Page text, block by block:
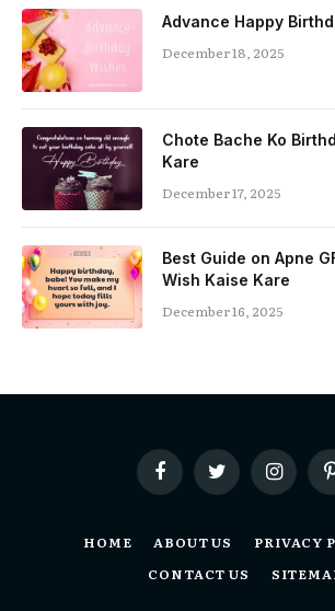
Advance Happy
December 18, 2025
Chote Bache Ko
Kare
December 17, 2025
Best Guide on Apne
Wish Kaise Kare
December 16, 2025
FacebookTwitter
HOME ABOUT US
PRIVACY
CONTACT US